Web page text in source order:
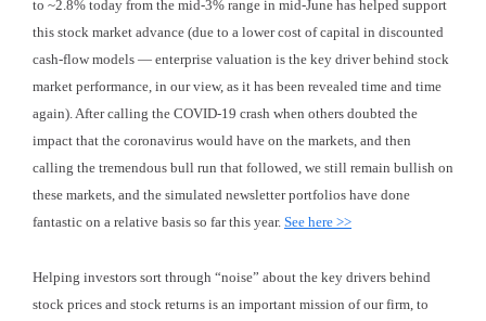
to ~2.8% today from the mid-3% range in mid-June has helped support
this stock market advance (due to a lower cost of capital in discounted
cash-flow models — enterprise valuation is the key driver behind stock
market performance, in our view, as it has been revealed time and time
again). After calling the COVID-19 crash when others doubted the
impact that the coronavirus would have on the markets, and then
calling the tremendous bull run that followed, we still remain bullish on
these markets, and the simulated newsletter portfolios have done
fantastic on a relative basis so far this year. See here >>
Helping investors sort through “noise” about the key drivers behind
stock prices and stock returns is an important mission of our firm, to